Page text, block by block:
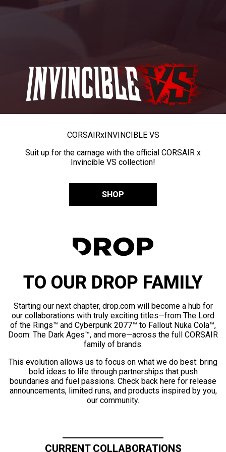
CORSAIRxINVINCIBLE VS
Suit up for the carnage with the official CORSAIR x
Invincible VS collection!
SHOP
TO OUR DROP FAMILY
Starting our next chapter, drop.com will become a hub for
our collaborations with truly exciting titles—from The Lord
of the Rings™ and Cyberpunk 2077™ to Fallout Nuka Cola™,
Doom: The Dark Ages™, and more—across the full CORSAIR
family of brands.
This evolution allows us to focus on what we do best: bring
bold ideas to life through partnerships that push
boundaries and fuel passions. Check back here for release
announcements, limited runs, and products inspired by you,
our community.
CURRENT COLLABORATIONS